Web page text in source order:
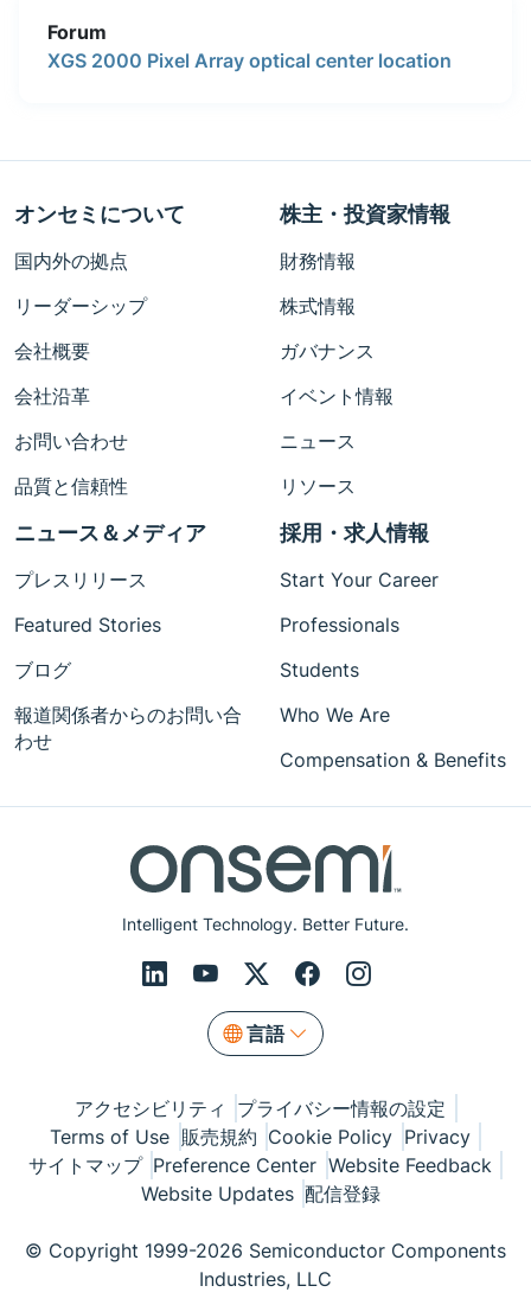
supply section.
Forum
XGS 2000 Pixel Array optical center location
Intelligent Technology. Better Future.
言語
オンセミについて
国内外の拠点
リーダーシップ
会社概要
会社沿革
お問い合わせ
品質と信頼性
株主・投資家情報
財務情報
株式情報
ガバナンス
イベント情報
ニュース
リソース
ニュース＆メディア
プレスリリース
Featured Stories
ブログ
報道関係者からのお問い合
わせ
採用・求人情報
Start Your Career
Professionals
Students
Who We Are
Compensation & Benefits
アクセシビリティ
プライバシー情報の設定
Terms of Use 販売規約 Cookie Policy Privacy
サイトマップ Preference Center Website Feedback
Website Updates 配信登録
© Copyright 1999-2026 Semiconductor Components
Industries, LLC